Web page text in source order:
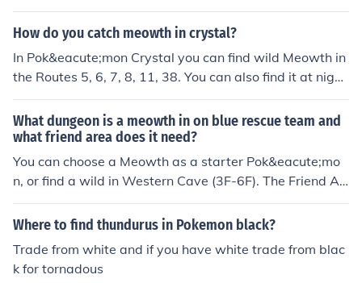
How do you catch meowth in crystal?
In Pok&eacute;mon Crystal you can find wild Meowth in
the Routes 5, 6, 7, 8, 11, 38. You can also find it at night
in Route 39.
What dungeon is a meowth in on blue rescue team and
what friend area does it need?
You can choose a Meowth as a starter Pok&eacute;mo
n, or find a wild in Western Cave (3F-6F). The Friend Ar
ea for Meowth is the "Energetic Forest".
Where to find thundurus in Pokemon black?
Trade from white and if you have white trade from blac
k for tornadous